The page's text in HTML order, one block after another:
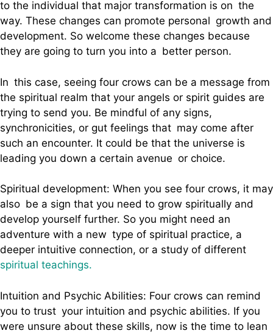
to the individual that major transformation is on the
way. These changes can promote personal growth and
development. So welcome these changes because
they are going to turn you into a better person.
In this case, seeing four crows can be a message from
the spiritual realm that your angels or spirit guides are
trying to send you. Be mindful of any signs,
synchronicities, or gut feelings that may come after
such an encounter. It could be that the universe is
leading you down a certain avenue or choice.
Spiritual development: When you see four crows, it may
also be a sign that you need to grow spiritually and
develop yourself further. So you might need an
adventure with a new type of spiritual practice, a
deeper intuitive connection, or a study of different
spiritual teachings.
Intuition and Psychic Abilities: Four crows can remind
you to trust your intuition and psychic abilities. If you
were unsure about these skills, now is the time to lean